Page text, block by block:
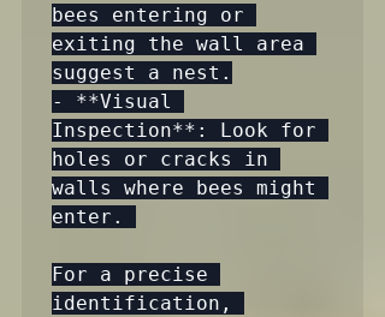
bees entering or
exiting the wall area
suggest a nest.
- **Visual
Inspection**: Look for
holes or cracks in
walls where bees might
enter.
For a precise
identification,